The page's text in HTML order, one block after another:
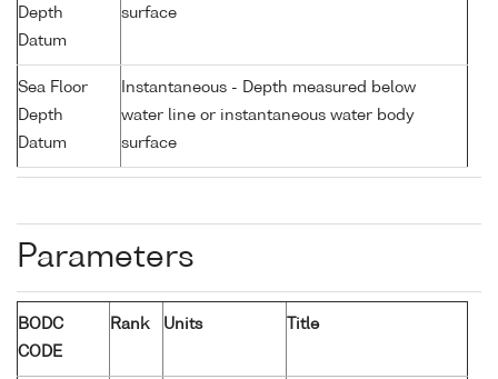
Depth
Datum
surface
Sea Floor
Depth
Datum
Instantaneous - Depth measured below
water line or instantaneous water body
surface
Parameters
BODC
CODE
Rank Units Title